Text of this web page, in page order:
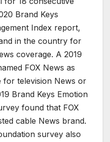
Brand Keys
Index report,
in the country for
coverage. A 2019
FOX News as
for television News or
Brand Keys Emotion
found that FOX
cable News brand.
survey also